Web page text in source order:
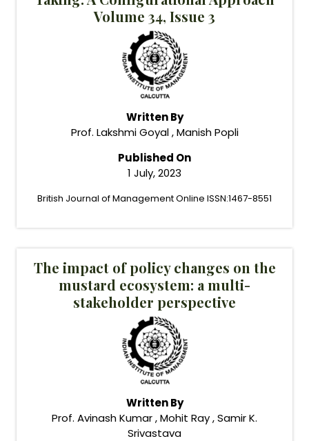
Volume 34, Issue 3
Written By
Prof. Lakshmi Goyal , Manish Popli
Published On
1 July, 2023
British Journal of Management Online ISSN:1467-8551
The impact of policy changes on the
mustard ecosystem: a multi-
stakeholder perspective
Written By
Prof. Avinash Kumar , Mohit Ray , Samir K.
Srivastava